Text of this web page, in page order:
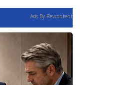
Ads By Revcontent